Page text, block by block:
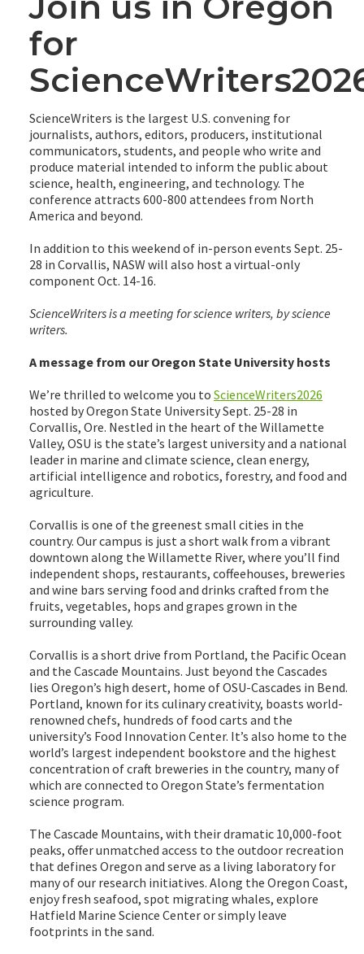
for
ScienceWriters is the largest U.S. convening for
journalists, authors, editors, producers, institutional
communicators, students, and people who write and
produce material intended to inform the public about
science, health, engineering, and technology. The
conference attracts 600-800 attendees from North
America and beyond.
In addition to this weekend of in-person events Sept. 25-
28 in Corvallis, NASW will also host a virtual-only
component Oct. 14-16.
ScienceWriters is a meeting for science writers, by science
writers.
A message from our Oregon State University hosts
We’re thrilled to welcome you to ScienceWriters2026
hosted by Oregon State University Sept. 25-28 in
Corvallis, Ore. Nestled in the heart of the Willamette
Valley, OSU is the state’s largest university and a national
leader in marine and climate science, clean energy,
artificial intelligence and robotics, forestry, and food and
agriculture.
Corvallis is one of the greenest small cities in the
country. Our campus is just a short walk from a vibrant
downtown along the Willamette River, where you’ll find
independent shops, restaurants, coffeehouses, breweries
and wine bars serving food and drinks crafted from the
fruits, vegetables, hops and grapes grown in the
surrounding valley.
Corvallis is a short drive from Portland, the Pacific Ocean
and the Cascade Mountains. Just beyond the Cascades
lies Oregon’s high desert, home of OSU-Cascades in Bend.
Portland, known for its culinary creativity, boasts world-
renowned chefs, hundreds of food carts and the
university’s Food Innovation Center. It’s also home to the
world’s largest independent bookstore and the highest
concentration of craft breweries in the country, many of
which are connected to Oregon State’s fermentation
science program.
The Cascade Mountains, with their dramatic 10,000-foot
peaks, offer unmatched access to the outdoor recreation
that defines Oregon and serve as a living laboratory for
many of our research initiatives. Along the Oregon Coast,
enjoy fresh seafood, spot migrating whales, explore
Hatfield Marine Science Center or simply leave
footprints in the sand.